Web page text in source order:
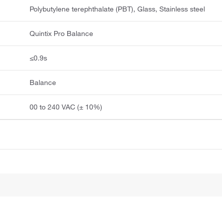
Polybutylene terephthalate (PBT), Glass, Stainless steel
Quintix Pro Balance
≤0.9s
Balance
00 to 240 VAC (± 10%)